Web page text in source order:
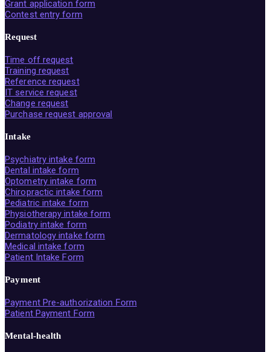
Grant application form
Contest entry form
Request
Time off request
Training request
Reference request
IT service request
Change request
Purchase request approval
Intake
Psychiatry intake form
Dental intake form
Optometry intake form
Chiropractic intake form
Pediatric intake form
Physiotherapy intake form
Podiatry intake form
Dermatology intake form
Medical intake form
Patient Intake Form
Payment
Payment Pre-authorization Form
Patient Payment Form
Mental-health